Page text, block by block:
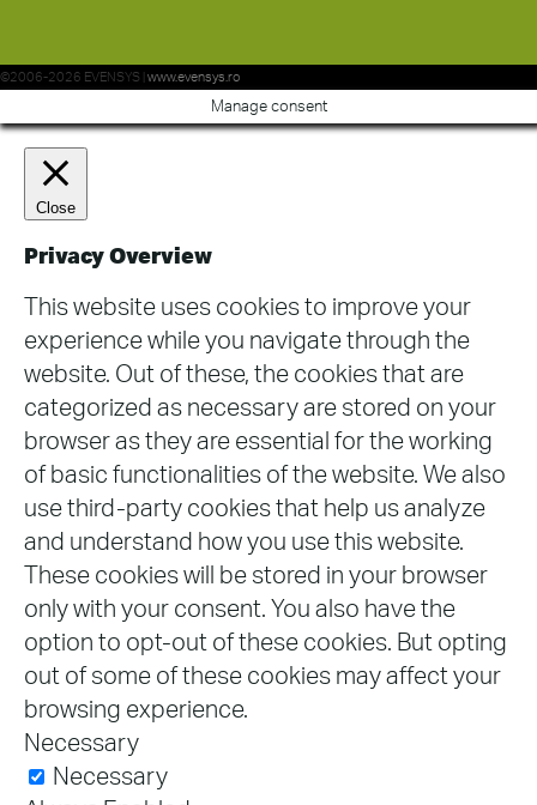
©2006-2026 EVENSYS | www.evensys.ro
Manage consent
Close
Privacy Overview
This website uses cookies to improve your
experience while you navigate through the
website. Out of these, the cookies that are
categorized as necessary are stored on your
browser as they are essential for the working
of basic functionalities of the website. We also
use third-party cookies that help us analyze
and understand how you use this website.
These cookies will be stored in your browser
only with your consent. You also have the
option to opt-out of these cookies. But opting
out of some of these cookies may affect your
browsing experience.
Necessary
Necessary